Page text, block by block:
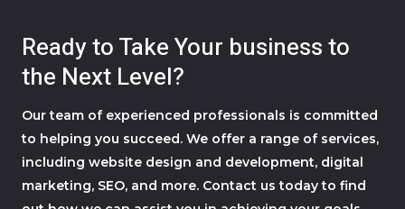
Ready to Take Your business to
the Next Level?
Our team of experienced professionals is committed
to helping you succeed. We offer a range of services,
including website design and development, digital
marketing, SEO, and more. Contact us today to find